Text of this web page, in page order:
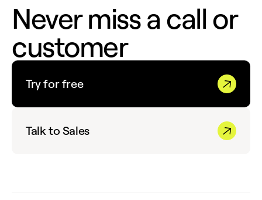
Never miss a call or
customer
Try for free
Talk to Sales